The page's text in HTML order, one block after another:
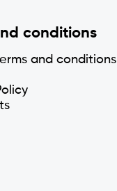
conditions
and conditions